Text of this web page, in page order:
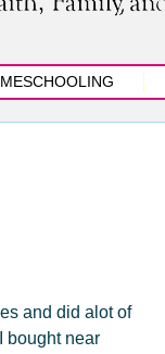
and did alot of
bought near